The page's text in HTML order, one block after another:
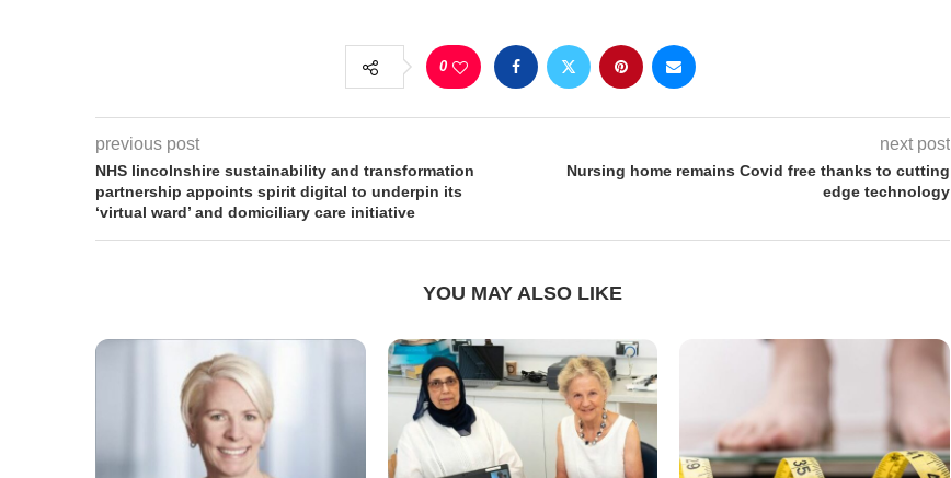
0
previous post
NHS lincolnshire sustainability and transformation
partnership appoints spirit digital to underpin its
‘virtual ward’ and domiciliary care initiative
next post
Nursing home remains Covid free thanks to cutting
edge technology
YOU MAY ALSO LIKE